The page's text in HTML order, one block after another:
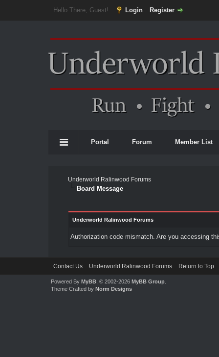
Hello There, Guest! Login Register
Portal Forum Member List
Underworld Ralinwood Forums
Board Message
Underworld Ralinwood Forums
Authorization code mismatch. Are you accessing
Contact Us Underworld Ralinwood Forums Return to Top
Powered By MyBB, © 2002-2026 MyBB Group.
Theme Crafted by Norm Designs